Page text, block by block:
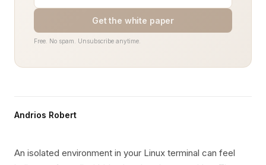
Get the white paper
Free. No spam. Unsubscribe anytime.
Andrios Robert
An isolated environment in your Linux terminal can feel